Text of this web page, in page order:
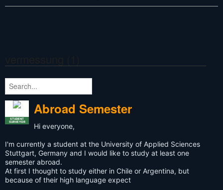
STUDENT
SURVEYOR
Abroad Semester
Hi everyone,
I'm currently a student at the University of Applied Sciences
Stuttgart, Germany and I would like to study at least one
semester abroad.
At first I thought to study either in Chile or Argentina, but
because of their high language expect